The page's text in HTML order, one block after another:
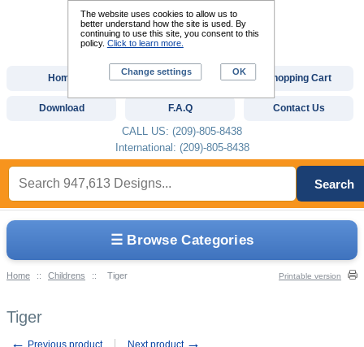
☰ Browse Categories
Home :: Childrens :: Tiger Printable version
Tiger
← Previous product Next product →
Home Custom Digitizing Shopping Cart
Download F.A.Q Contact Us
CALL US: (209)-805-8438
International: (209)-805-8438
Search
The website uses cookies to allow us to
better understand how the site is used. By
continuing to use this site, you consent to this
policy. Click to learn more.
Change settings OK